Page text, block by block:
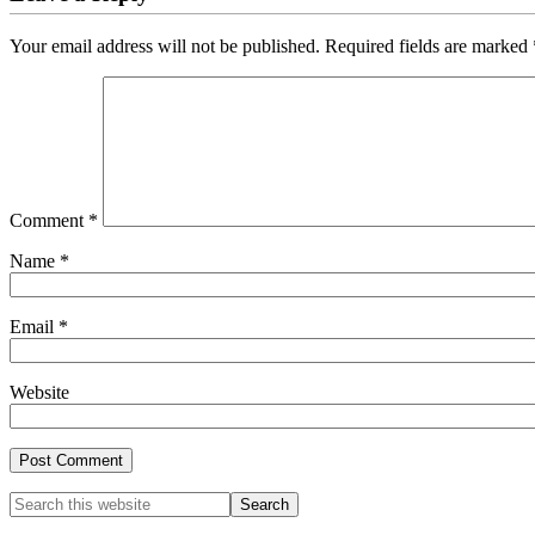
Your email address will not be published. Required fields are marked
Comment *
Name *
Email *
Website
Primary
Search
this